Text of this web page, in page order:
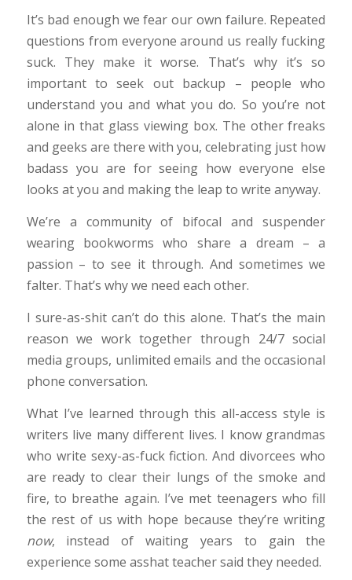
It’s bad enough we fear our own failure. Repeated
questions from everyone around us really fucking
suck. They make it worse. That’s why it’s so
important to seek out backup – people who
understand you and what you do. So you’re not
alone in that glass viewing box. The other freaks
and geeks are there with you, celebrating just how
badass you are for seeing how everyone else
looks at you and making the leap to write anyway.
We’re a community of bifocal and suspender
wearing bookworms who share a dream – a
passion – to see it through. And sometimes we
falter. That’s why we need each other.
I sure-as-shit can’t do this alone. That’s the main
reason we work together through 24/7 social
media groups, unlimited emails and the occasional
phone conversation.
What I’ve learned through this all-access style is
writers live many different lives. I know grandmas
who write sexy-as-fuck fiction. And divorcees who
are ready to clear their lungs of the smoke and
fire, to breathe again. I’ve met teenagers who fill
the rest of us with hope because they’re writing
now, instead of waiting years to gain the
experience some asshat teacher said they needed.